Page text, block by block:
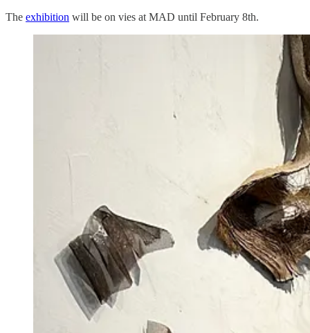
The exhibition will be on vies at MAD until February 8th.